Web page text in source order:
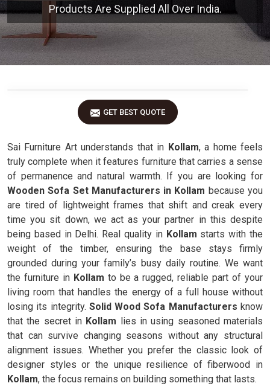
Products Are Supplied All Over India.
GET BEST QUOTE
Sai Furniture Art understands that in Kollam, a home feels
truly complete when it features furniture that carries a sense
of permanence and natural warmth. If you are looking for
Wooden Sofa Set Manufacturers in Kollam because you
are tired of lightweight frames that shift and creak every
time you sit down, we act as your partner in this despite
being based in Delhi. Real quality inKollam starts with the
weight of the timber, ensuring the base stays firmly
grounded during your family’s busy daily routine. We want
the furniture inKollam to be a rugged, reliable part of your
living room that handles the energy of a full house without
losing its integrity. Solid Wood Sofa Manufacturers know
that the secret in Kollam lies in using seasoned materials
that can survive changing seasons without any structural
alignment issues. Whether you prefer the classic look of
designer styles or the unique resilience of fiberwood in
Kollam, the focus remains on building something that lasts.